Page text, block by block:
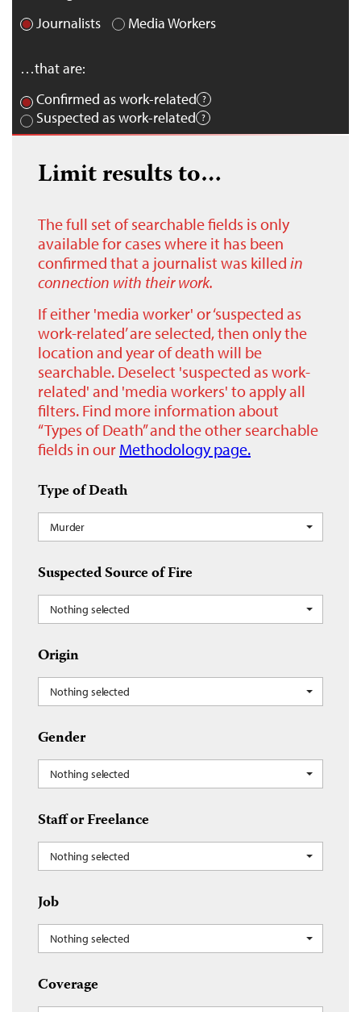
Journalists
Media Workers
…that are:
Confirmed as work-related
Suspected as work-related
Limit results to…
The full set of searchable fields is only
available for cases where it has been
confirmed that a journalist was killed in
connection with their work.
If either 'media worker' or ‘suspected as
work-related’ are selected, then only the
location and year of death will be
searchable. Deselect 'suspected as work-
related' and 'media workers' to apply all
filters. Find more information about
“Types of Death” and the other searchable
fields in our Methodology page.
Type of Death
Murder
Suspected Source of Fire
Nothing selected
Origin
Nothing selected
Gender
Nothing selected
Staff or Freelance
Nothing selected
Job
Nothing selected
Coverage